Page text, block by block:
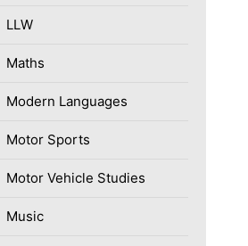
LLW
Maths
Modern Languages
Motor Sports
Motor Vehicle Studies
Music